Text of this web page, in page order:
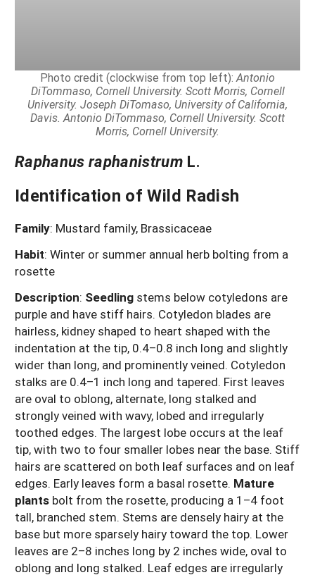
Photo credit (clockwise from top left): Antonio
DiTommaso, Cornell University. Scott Morris, Cornell
University. Joseph DiTomaso, University of California,
Davis. Antonio DiTommaso, Cornell University. Scott
Morris, Cornell University.
Raphanus raphanistrum L.
Identification of Wild Radish
Family: Mustard family, Brassicaceae
Habit: Winter or summer annual herb bolting from a
rosette
Description: Seedling stems below cotyledons are
purple and have stiff hairs. Cotyledon blades are
hairless, kidney shaped to heart shaped with the
indentation at the tip, 0.4–0.8 inch long and slightly
wider than long, and prominently veined. Cotyledon
stalks are 0.4–1 inch long and tapered. First leaves
are oval to oblong, alternate, long stalked and
strongly veined with wavy, lobed and irregularly
toothed edges. The largest lobe occurs at the leaf
tip, with two to four smaller lobes near the base. Stiff
hairs are scattered on both leaf surfaces and on leaf
edges. Early leaves form a basal rosette. Mature
plants bolt from the rosette, producing a 1–4 foot
tall, branched stem. Stems are densely hairy at the
base but more sparsely hairy toward the top. Lower
leaves are 2–8 inches long by 2 inches wide, oval to
oblong and long stalked. Leaf edges are irregularly